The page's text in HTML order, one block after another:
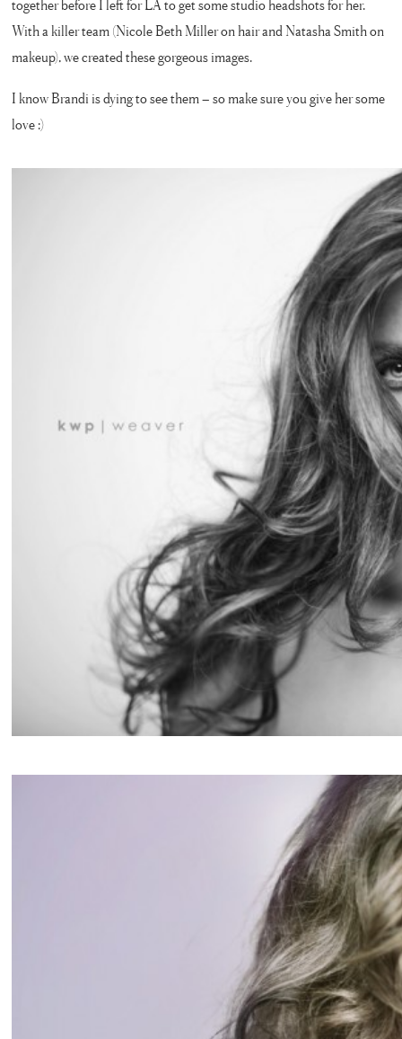
together before I left for LA to get some studio headshots for her.
With a killer team (Nicole Beth Miller on hair and Natasha Smith on
makeup), we created these gorgeous images.
I know Brandi is dying to see them – so make sure you give her some
love :)